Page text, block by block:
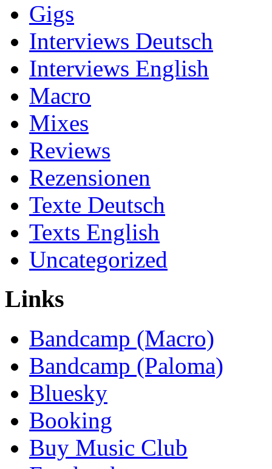
Gigs
Interviews Deutsch
Interviews English
Macro
Mixes
Reviews
Rezensionen
Texte Deutsch
Texts English
Uncategorized
Links
Bandcamp (Macro)
Bandcamp (Paloma)
Bluesky
Booking
Buy Music Club